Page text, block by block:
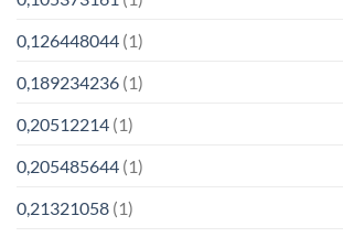
0,126448044 (1)
0,189234236 (1)
0,20512214 (1)
0,205485644 (1)
0,21321058 (1)